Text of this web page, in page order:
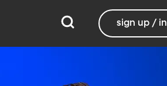
sign up / in